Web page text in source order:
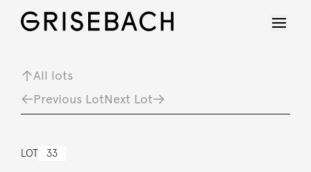
All lots
Previous LotNext Lot
LOT 33